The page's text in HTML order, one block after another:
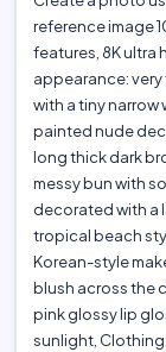
reference image
features, 8K ultra
appearance:
with a tiny
painted nude
long thick dark
messy bun with
decorated with a
tropical beach
Korean-style
blush across the
pink glossy lip
sunlight,